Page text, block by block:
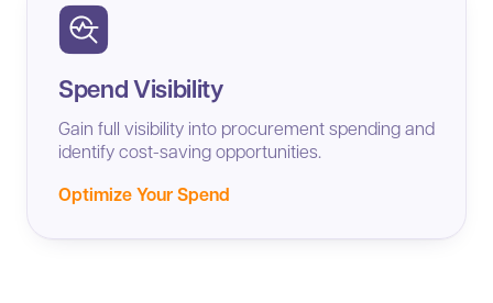
Spend Visibility
Gain full visibility into procurement spending and
identify cost-saving opportunities.
Optimize Your Spend